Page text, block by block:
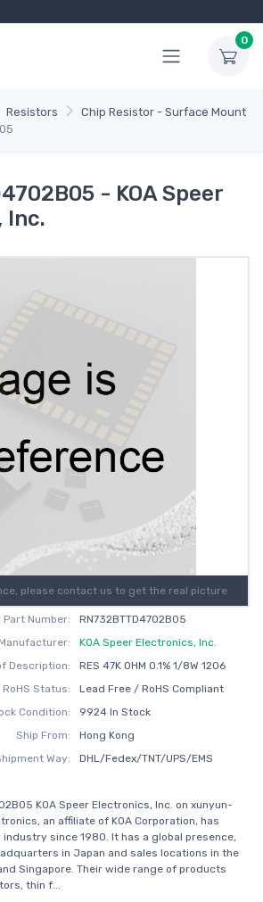
0
Resistors
Chip Resistor - Surface Mount
- KOA Speer
Inc.
please contact us to get the real picture
Number:
RN732BTTD4702B05
Manufacturer:
KOA Speer Electronics, Inc.
Description:
RES 47K OHM 0.1% 1/8W 1206
Status:
Lead Free / RoHS Compliant
Condition:
9924 In Stock
Ship From:
Hong Kong
Way:
DHL/Fedex/TNT/UPS/EMS
KOA Speer Electronics, Inc. on xunyun-
an affiliate of KOA Corporation, has
since 1980. It has a global presence,
in Japan and sales locations in the
Singapore. Their wide range of products
thin f...